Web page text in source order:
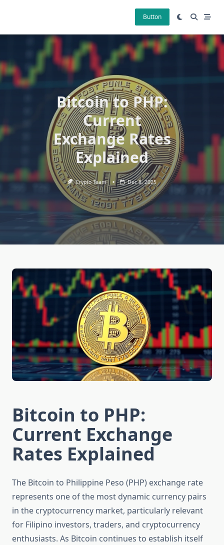
Button
Bitcoin to PHP:
Current
Exchange Rates
Explained
Crypto Team Dec 8, 2025
Bitcoin to PHP:
Current Exchange
Rates Explained
The Bitcoin to Philippine Peso (PHP) exchange rate
represents one of the most dynamic currency pairs
in the cryptocurrency market, particularly relevant
for Filipino investors, traders, and cryptocurrency
enthusiasts. As Bitcoin continues to establish itself